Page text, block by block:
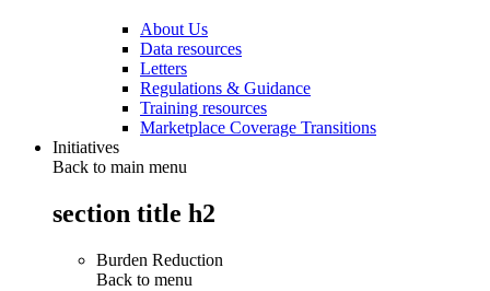
About Us
Data resources
Letters
Regulations & Guidance
Training resources
Marketplace Coverage Transitions
Initiatives
Back to main menu
section title h2
Burden Reduction
Back to menu